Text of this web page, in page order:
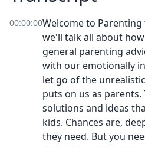
00:00:00Welcome to
we'll talk all about
general parenting
with our emotionally
let go of the
puts on us as
solutions and ideas
kids. Chances are,
they need. But you